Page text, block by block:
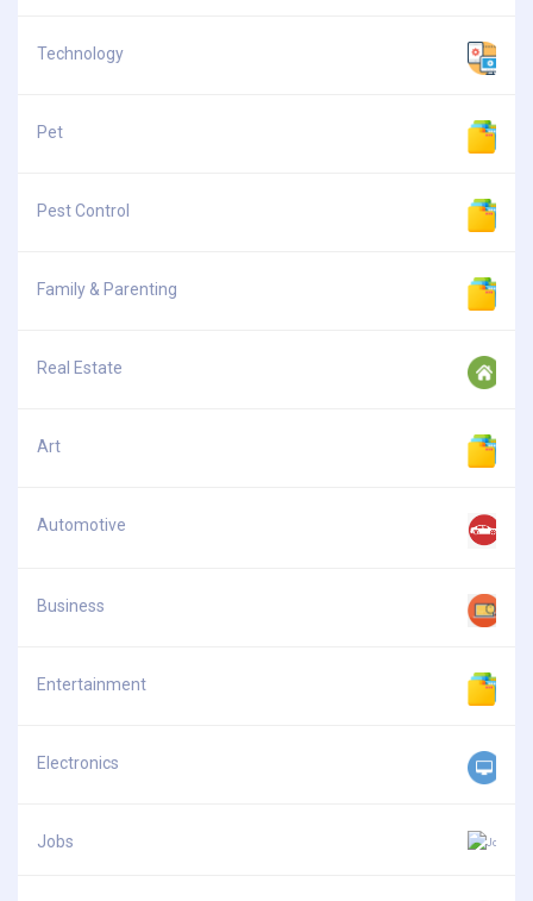
Technology
Pet
Pest Control
Family & Parenting
Real Estate
Art
Automotive
Business
Entertainment
Electronics
Jobs